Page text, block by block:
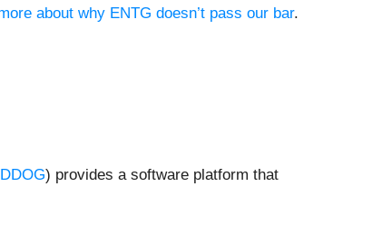
about why ENTG doesn’t pass our bar.
) provides a software platform that